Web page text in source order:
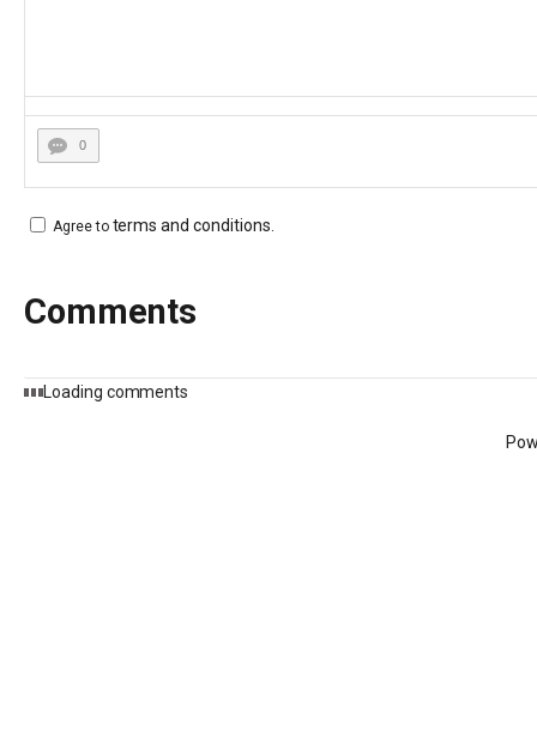
0
Agree to terms and conditions
Comments
Loading comments